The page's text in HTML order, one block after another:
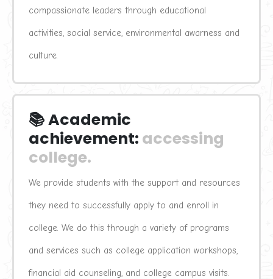
compassionate leaders through educational
activities, social service, environmental awarness and
culture.
📚 Academic
achievement: accessing
college.
We provide students with the support and resources
they need to successfully apply to and enroll in
college. We do this through a variety of programs
and services such as college application workshops,
financial aid counseling, and college campus visits.